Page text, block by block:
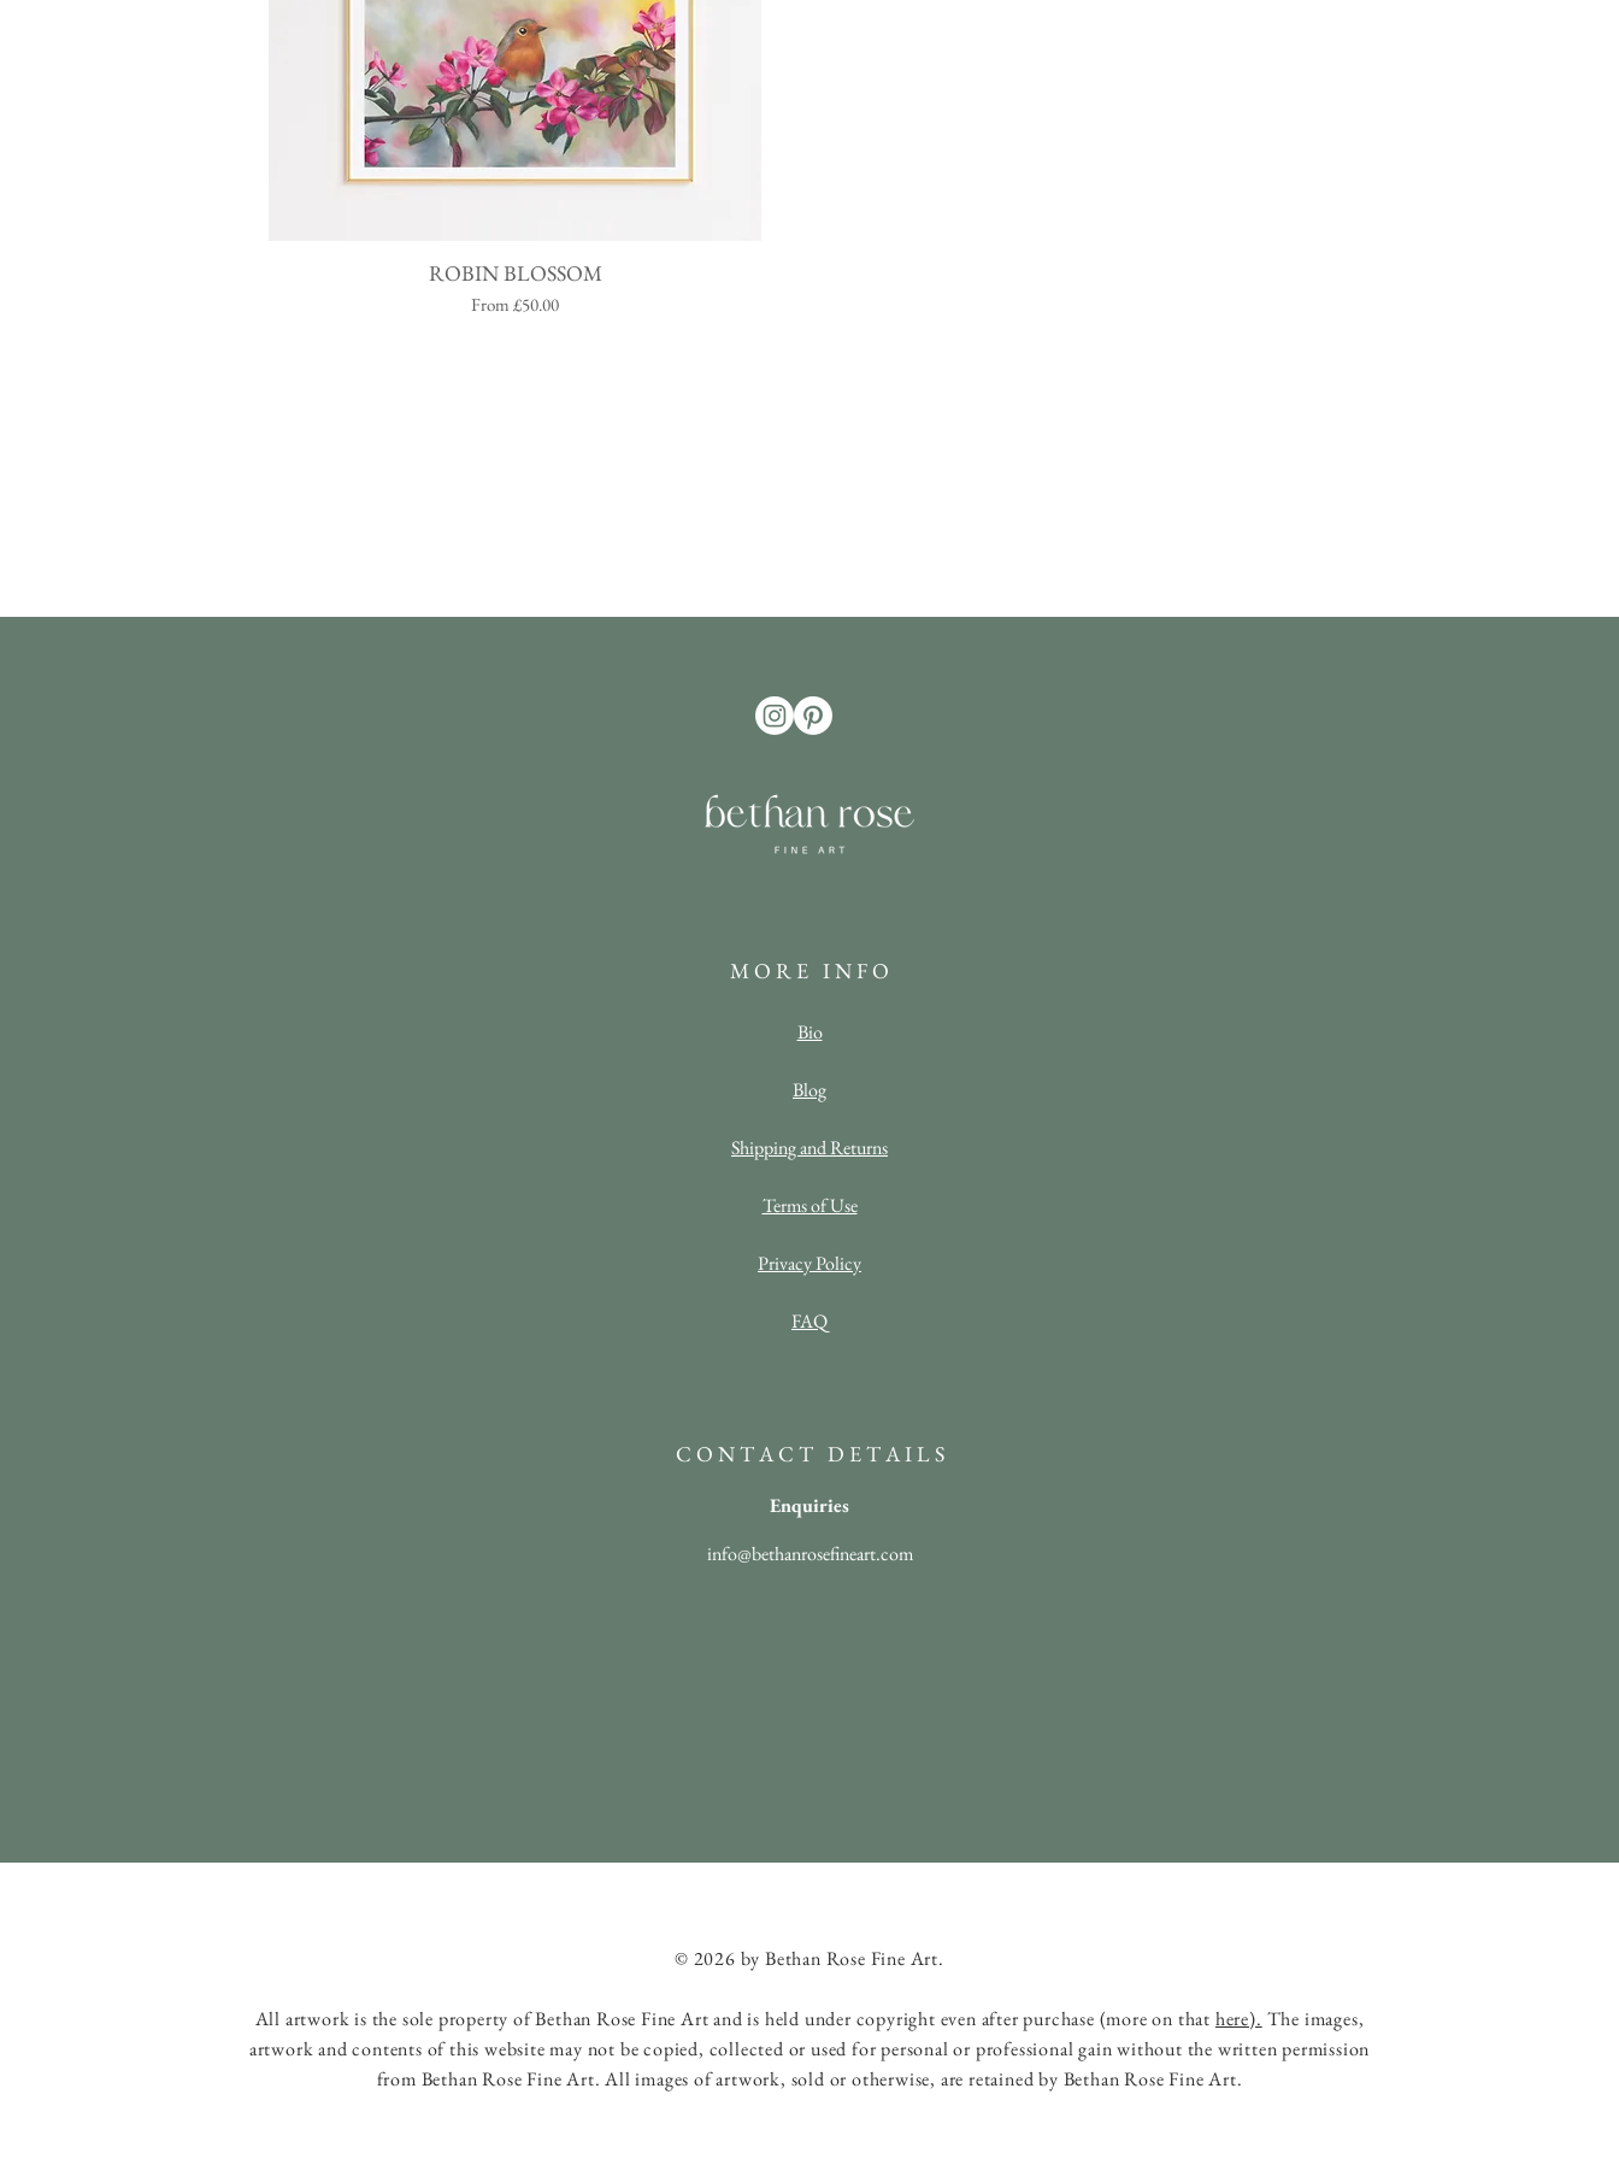
Quick View
ROBIN BLOSSOM
From £50.00
Sale Price
M O R E I N F O
Bio
Blog
Shipping and Returns
Terms of Use
Privacy Policy
FAQ
C O N T A C T D E T A I L S
Enquiries
info@bethanrosefineart.com
© 2026 by Bethan Rose Fine Art.
All artwork is the sole property of Bethan Rose Fine Art and is held under copyright even after purchase (more on that here). The images,
artwork and contents of this website may not be copied, collected or used for personal or professional gain without the written permission
from Bethan Rose Fine Art. All images of artwork, sold or otherwise, are retained by Bethan Rose Fine Art.